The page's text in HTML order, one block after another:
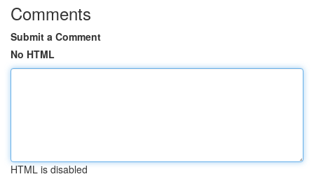
Comments
Submit a Comment
No HTML
HTML is disabled